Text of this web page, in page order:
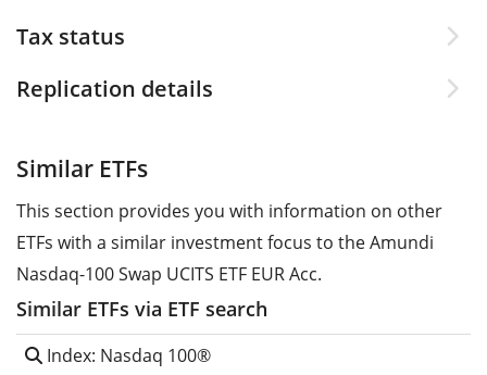
Tax status
Replication details
Similar ETFs
This section provides you with information on other
ETFs with a similar investment focus to the Amundi
Nasdaq-100 Swap UCITS ETF EUR Acc.
Similar ETFs via ETF search
Index: Nasdaq 100®